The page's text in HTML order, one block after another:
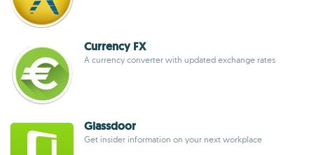
Currency FX
A currency converter with updated exchange rates
Glassdoor
Get insider information on your next workplace